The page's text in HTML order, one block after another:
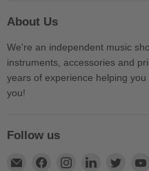
About Us
We're an independent music
instruments, accessories and
years of experience helping
you!
Follow us
Find
Find
Find
Find
Find